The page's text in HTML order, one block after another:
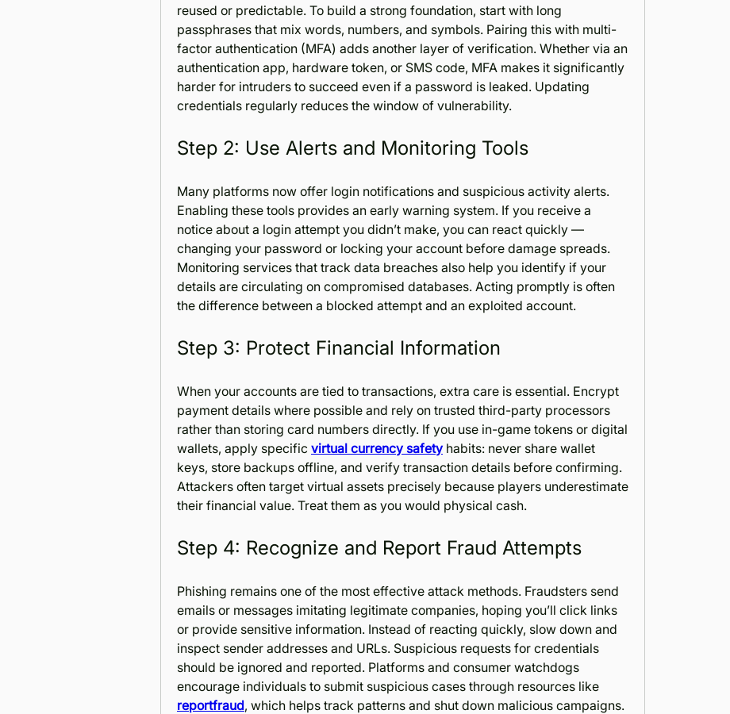
reused or predictable. To build a strong foundation, start with long
passphrases that mix words, numbers, and symbols. Pairing this with multi-
factor authentication (MFA) adds another layer of verification. Whether via an
authentication app, hardware token, or SMS code, MFA makes it significantly
harder for intruders to succeed even if a password is leaked. Updating
credentials regularly reduces the window of vulnerability.
Step 2: Use Alerts and Monitoring Tools
Many platforms now offer login notifications and suspicious activity alerts.
Enabling these tools provides an early warning system. If you receive a
notice about a login attempt you didn’t make, you can react quickly —
changing your password or locking your account before damage spreads.
Monitoring services that track data breaches also help you identify if your
details are circulating on compromised databases. Acting promptly is often
the difference between a blocked attempt and an exploited account.
Step 3: Protect Financial Information
When your accounts are tied to transactions, extra care is essential. Encrypt
payment details where possible and rely on trusted third-party processors
rather than storing card numbers directly. If you use in-game tokens or digital
wallets, apply specific virtual currency safety habits: never share wallet
keys, store backups offline, and verify transaction details before confirming.
Attackers often target virtual assets precisely because players underestimate
their financial value. Treat them as you would physical cash.
Step 4: Recognize and Report Fraud Attempts
Phishing remains one of the most effective attack methods. Fraudsters send
emails or messages imitating legitimate companies, hoping you’ll click links
or provide sensitive information. Instead of reacting quickly, slow down and
inspect sender addresses and URLs. Suspicious requests for credentials
should be ignored and reported. Platforms and consumer watchdogs
reportfraud, which helps track patterns and shut down malicious campaigns.